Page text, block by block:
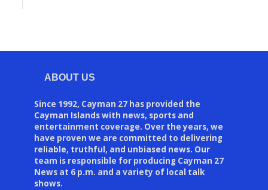
ABOUT US
Since 1992, Cayman 27 has provided the
Cayman Islands with news, sports and
entertainment coverage. Over the years, we
have proven we are committed to delivering
reliable, truthful, and unbiased news. Our
team is responsible for producing Cayman 27
News at 6 p.m. and a variety of local talk
shows.